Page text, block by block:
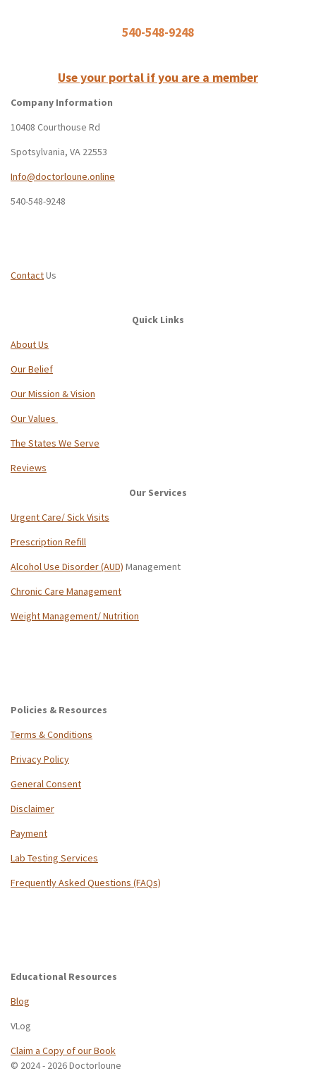
540-548-9248
Use your portal if you are a member
Company Information
10408 Courthouse Rd
Spotsylvania, VA 22553
Info@doctorloune.online
540-548-9248
ContactUs
Quick Links
About Us
Our Belief
Our Mission & Vision
Our Values
The States We Serve
Reviews
Our Services
Urgent Care/ Sick Visits
Prescription Refill
Alcohol Use Disorder (AUD) Management
Chronic Care Management
Weight Management/ Nutrition
Policies & Resources
Terms & Conditions
Privacy Policy
General Consent
Disclaimer
Payment
Lab Testing Services
Frequently Asked Questions (FAQs)
Educational Resources
Blog
VLog
Claim a Copy of our Book
© 2024 - 2026 Doctorloune